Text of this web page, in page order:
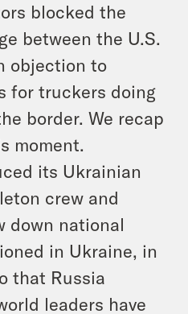
blocked the
between the U.S.
objection to
for truckers doing
border. We recap
moment.
its Ukrainian
crew and
down national
in Ukraine, in
that Russia
leaders have